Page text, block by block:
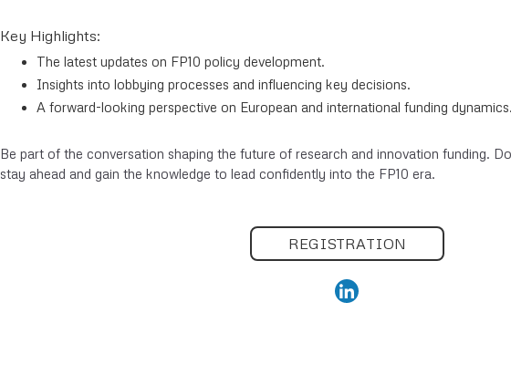
Key Highlights:
The latest updates on FP10 policy development.
Insights into lobbying processes and influencing key decisions.
A forward-looking perspective on European and international funding dynamics.
Be part of the conversation shaping the future of research and innovation funding.
stay ahead and gain the knowledge to lead confidently into the FP10 era.
REGISTRATION